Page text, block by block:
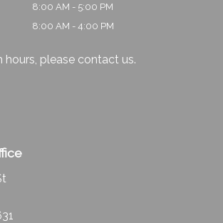
8:00 AM - 5:00 PM
8:00 AM - 4:00 PM
hours, please contact us.